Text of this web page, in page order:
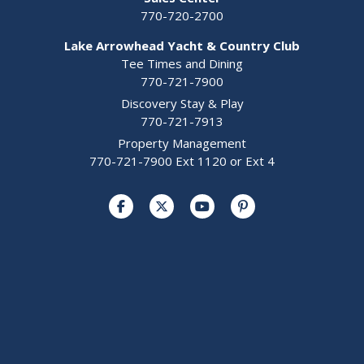
770-720-2700
Lake Arrowhead Yacht & Country Club
Tee Times and Dining
770-721-7900
Discovery Stay & Play
770-721-7913
Property Management
770-721-7900 Ext 1120 or Ext 4